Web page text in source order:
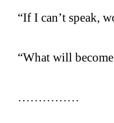
“If I can’t speak,
“What will
……………